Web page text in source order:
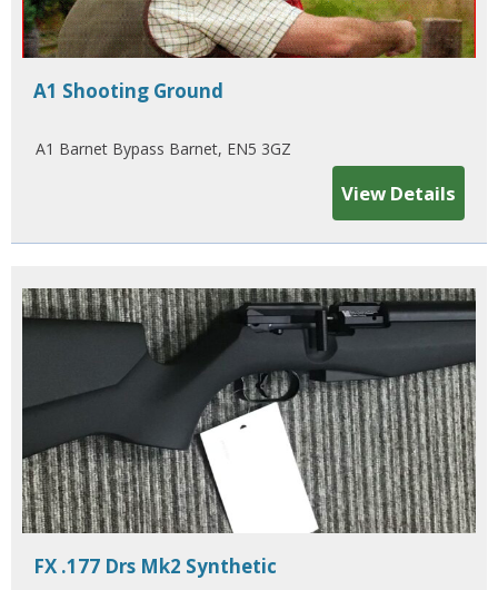
A1 Shooting Ground
A1 Barnet Bypass Barnet, EN5 3GZ
View Details
FX .177 Drs Mk2 Synthetic